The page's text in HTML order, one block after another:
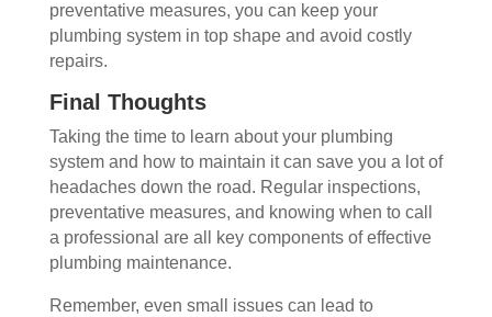
preventative measures, you can keep your
plumbing system in top shape and avoid costly
repairs.
Final Thoughts
Taking the time to learn about your plumbing
system and how to maintain it can save you a lot of
headaches down the road. Regular inspections,
preventative measures, and knowing when to call
a professional are all key components of effective
plumbing maintenance.
Remember, even small issues can lead to